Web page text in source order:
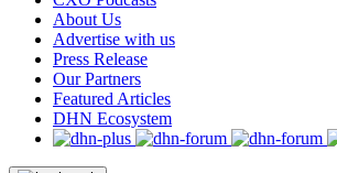
About Us
Advertise with us
Press Release
Our Partners
Featured Articles
DHN Ecosystem